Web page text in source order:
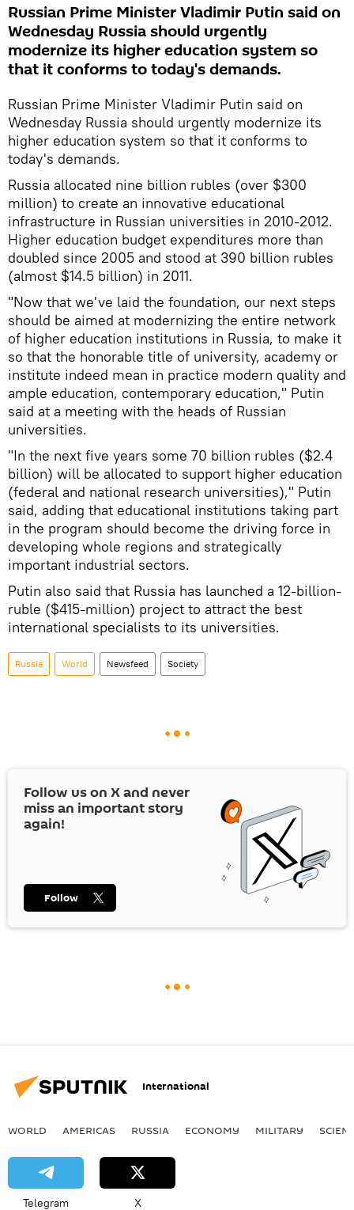
Russian Prime Minister Vladimir Putin said on
Wednesday Russia should urgently
modernize its higher education system so
that it conforms to today's demands.
Russian Prime Minister Vladimir Putin said on
Wednesday Russia should urgently modernize its
higher education system so that it conforms to
today's demands.
Russia allocated nine billion rubles (over $300
million) to create an innovative educational
infrastructure in Russian universities in 2010-2012.
Higher education budget expenditures more than
doubled since 2005 and stood at 390 billion rubles
(almost $14.5 billion) in 2011.
"Now that we've laid the foundation, our next steps
should be aimed at modernizing the entire network
of higher education institutions in Russia, to make it
so that the honorable title of university, academy or
institute indeed mean in practice modern quality and
ample education, contemporary education," Putin
said at a meeting with the heads of Russian
universities.
"In the next five years some 70 billion rubles ($2.4
billion) will be allocated to support higher education
(federal and national research universities)," Putin
said, adding that educational institutions taking part
in the program should become the driving force in
developing whole regions and strategically
important industrial sectors.
Putin also said that Russia has launched a 12-billion-
ruble ($415-million) project to attract the best
international specialists to its universities.
Russia World Newsfeed Society
Follow us on Xand never
miss an important story
again!
Follow
International
WORLD AMERICAS RUSSIA ECONOMY MILITARY
Telegram X